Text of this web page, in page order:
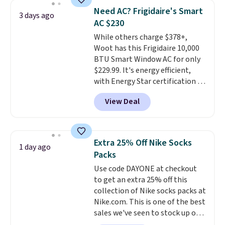
discount we've ever seen on
these highly rated sheet sets.
Choose from sustainably
sourced linen-bamboo or rayon-
bamboo fabrics.Editor's note:
The linen-bamboo sets are my
favorite sheets ever.They’re
lightweight, breathable, and
get softer with every wash. As a
hot sleeper, I love that they
of warmth on cool nights.
3 days ago
Need AC? Frigidaire's Smart
AC $230
While others charge $378+,
Woot has this Frigidaire 10,000
BTU Smart Window AC for only
$229.99. It's energy efficient,
with Energy Star certification to
back it up, and works with Alexa
and Google Home smart devices.
Or, control the ultra-quiet AC
Need a smaller unit? Check out
this Frigidaire 5,000 BTU
Window AC for $149.99. Sign into
an Amazon Prime account for
free shipping. Otherwise, it adds
$6.
View Deal
1 day ago
Extra 25% Off Nike Socks
Packs
Use code DAYONE at checkout
to get an extra 25% off this
collection of Nike socks packs at
Nike.com. This is one of the best
sales we've seen to stock up or